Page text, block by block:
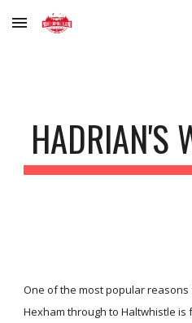
Skip to main content
HADRIAN'S
One of the most popular
Hexham through to Haltwhistle is